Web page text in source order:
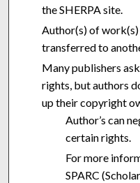
the SHERPA site.
Author(s) of
transferred to
Many publishers
rights, but authors
up their copyright
Author’s can
certain rights.
For more
SPARC